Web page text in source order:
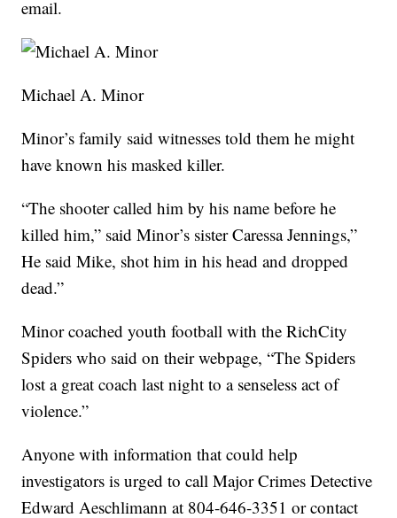
email.
Michael A. Minor
Minor’s family said witnesses told them he might
have known his masked killer.
“The shooter called him by his name before he
killed him,” said Minor’s sister Caressa Jennings,”
He said Mike, shot him in his head and dropped
dead.”
Minor coached youth football with the RichCity
Spiders who said on their webpage, “The Spiders
lost a great coach last night to a senseless act of
violence.”
Anyone with information that could help
investigators is urged to call Major Crimes Detective
Edward Aeschlimann at 804-646-3351 or contact